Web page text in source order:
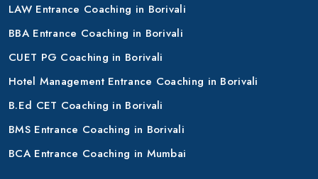
LAW Entrance Coaching in Borivali
BBA Entrance Coaching in Borivali
CUET PG Coaching in Borivali
Hotel Management Entrance Coaching in Borivali
B.Ed CET Coaching in Borivali
BMS Entrance Coaching in Borivali
BCA Entrance Coaching in Mumbai